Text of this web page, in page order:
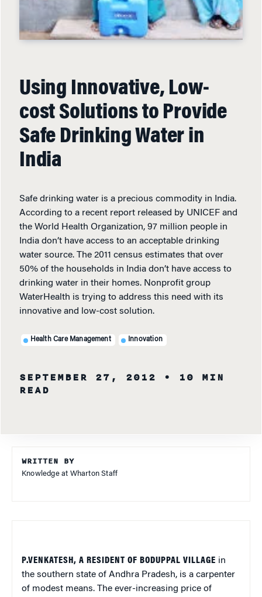
Using Innovative, Low-
cost Solutions to Provide
Safe Drinking Water in
India
Safe drinking water is a precious commodity in India.
According to a recent report released by UNICEF and
the World Health Organization, 97 million people in
India don’t have access to an acceptable drinking
water source. The 2011 census estimates that over
50% of the households in India don’t have access to
drinking water in their homes. Nonprofit group
WaterHealth is trying to address this need with its
innovative and low-cost solution.
Health Care Management Innovation
SEPTEMBER 27, 2012
• 10 MIN
READ
WRITTEN BY
Knowledge at Wharton Staff
P.VENKATESH, A RESIDENT OF BODUPPAL VILLAGE in
the southern state of Andhra Pradesh, is a carpenter
of modest means. The ever-increasing price of